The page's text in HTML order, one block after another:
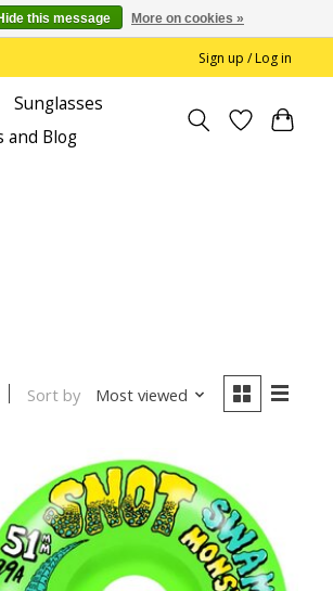
Sign up / Log in
Sunglasses
and Blog
Sort by Most viewed
this message More on cookies »